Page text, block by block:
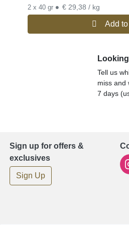
2 x 40 gr • € 29,38 / kg
Add
Tell us
miss and
7 days
Sign up for offers &
exclusives
Sign Up